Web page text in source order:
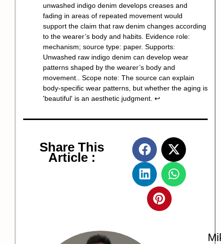
unwashed indigo denim develops creases and
fading in areas of repeated movement would
support the claim that raw denim changes according
to the wearer’s body and habits. Evidence role:
mechanism; source type: paper. Supports:
Unwashed raw indigo denim can develop wear
patterns shaped by the wearer’s body and
movement.. Scope note: The source can explain
body-specific wear patterns, but whether the aging is
'beautiful' is an aesthetic judgment. ↩
Share This
Article :